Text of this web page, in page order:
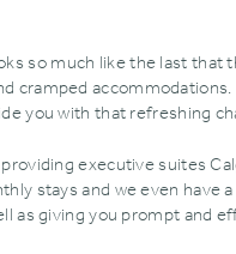
so much like the last
cramped
you with that refreshing
executive suites
stays and we even
as giving you prompt and